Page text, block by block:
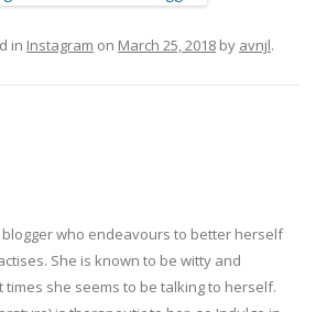
in Instagram on March 25, 2018 by avnjl.
who endeavours to better herself
She is known to be witty and
times she seems to be talking to herself.